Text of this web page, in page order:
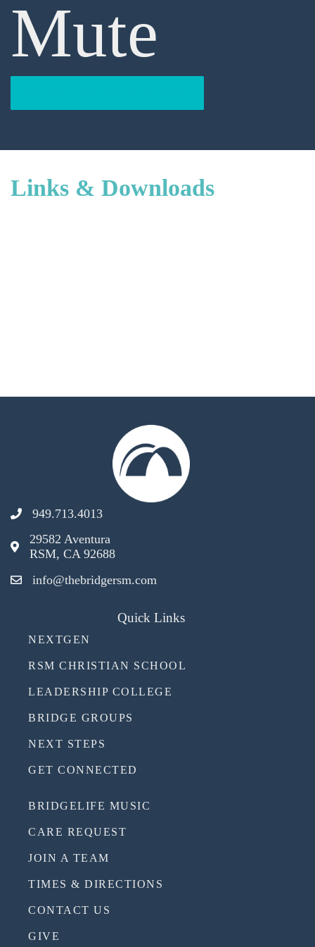
Mute
Links & Downloads
949.713.4013
29582 Aventura
RSM, CA 92688
info@thebridgersm.com
Quick Links
NEXTGEN
RSM CHRISTIAN SCHOOL
LEADERSHIP COLLEGE
BRIDGE GROUPS
NEXT STEPS
GET CONNECTED
BRIDGELIFE MUSIC
CARE REQUEST
JOIN A TEAM
TIMES & DIRECTIONS
CONTACT US
GIVE